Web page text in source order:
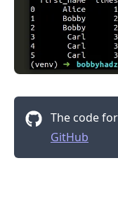
The code
GitHub